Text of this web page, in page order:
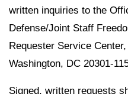
written inquiries to the
Defense/Joint Staff
Requester Service
Washington, DC 20301-
Signed, written requests